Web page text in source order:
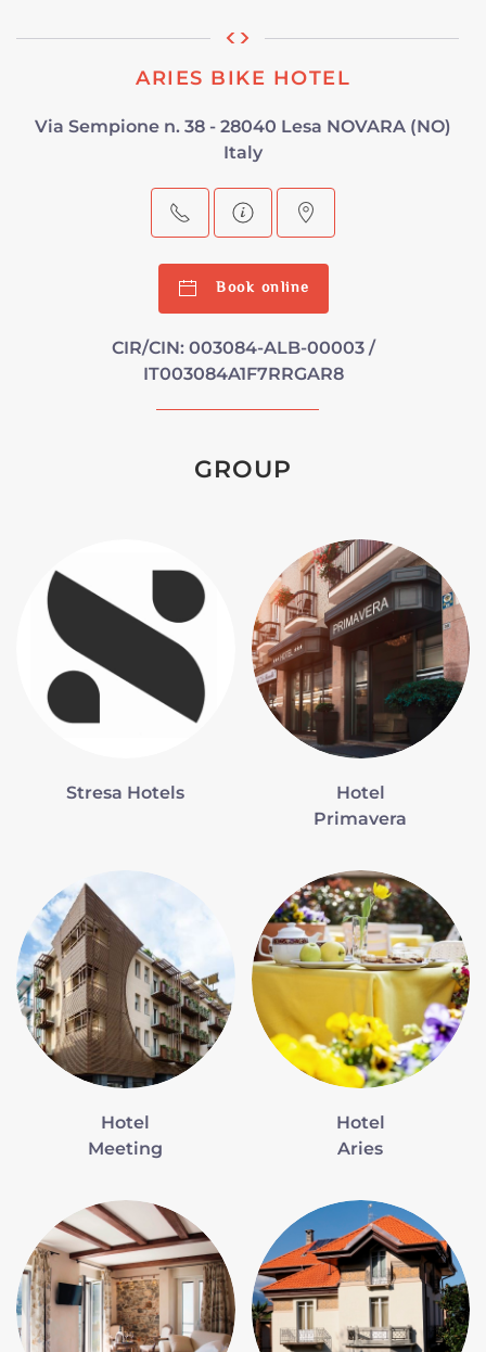
ARIES BIKE HOTEL
Via Sempione n. 38 - 28040 Lesa NOVARA (NO)
Italy
Book online
CIR/CIN: 003084-ALB-00003 /
IT003084A1F7RRGAR8
GROUP
Stresa Hotels
Hotel
Primavera
Hotel
Meeting
Hotel
Aries